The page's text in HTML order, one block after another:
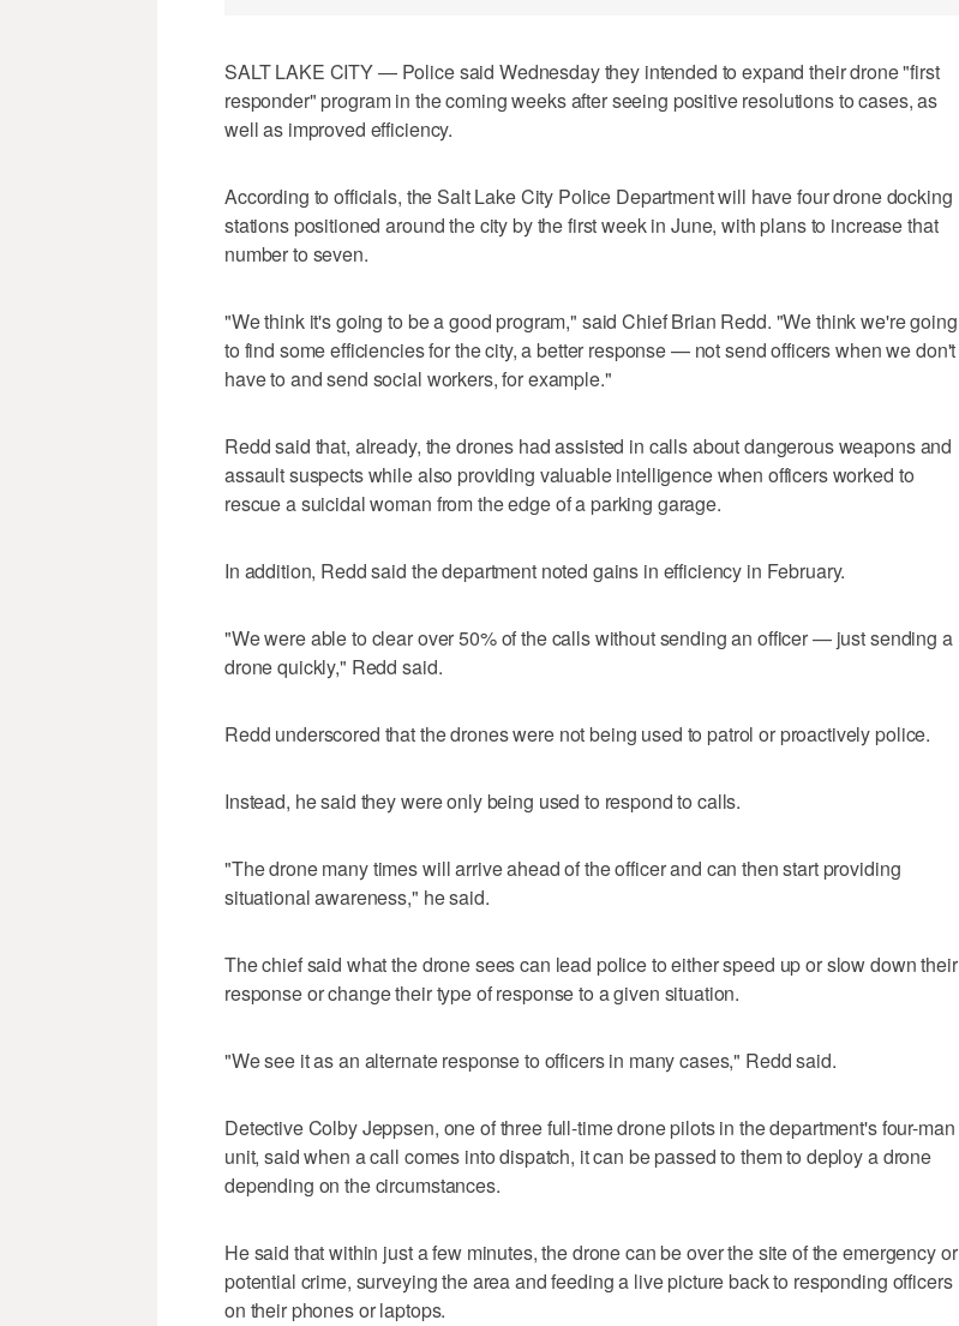
SALT LAKE CITY — Police said Wednesday they intended to expand their drone "first
responder" program in the coming weeks after seeing positive resolutions to cases, as
well as improved efficiency.
According to officials, the Salt Lake City Police Department will have four drone docking
stations positioned around the city by the first week in June, with plans to increase that
number to seven.
"We think it's going to be a good program," said Chief Brian Redd. "We think we're going
to find some efficiencies for the city, a better response — not send officers when we don't
have to and send social workers, for example."
Redd said that, already, the drones had assisted in calls about dangerous weapons and
assault suspects while also providing valuable intelligence when officers worked to
rescue a suicidal woman from the edge of a parking garage.
In addition, Redd said the department noted gains in efficiency in February.
"We were able to clear over 50% of the calls without sending an officer — just sending a
drone quickly," Redd said.
Redd underscored that the drones were not being used to patrol or proactively police.
Instead, he said they were only being used to respond to calls.
"The drone many times will arrive ahead of the officer and can then start providing
situational awareness," he said.
The chief said what the drone sees can lead police to either speed up or slow down their
response or change their type of response to a given situation.
"We see it as an alternate response to officers in many cases," Redd said.
Detective Colby Jeppsen, one of three full-time drone pilots in the department's four-man
unit, said when a call comes into dispatch, it can be passed to them to deploy a drone
depending on the circumstances.
He said that within just a few minutes, the drone can be over the site of the emergency or
potential crime, surveying the area and feeding a live picture back to responding officers
on their phones or laptops.